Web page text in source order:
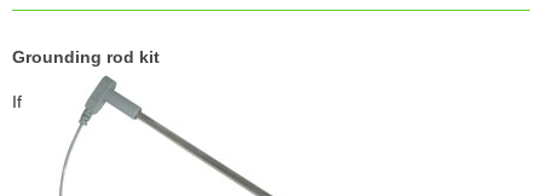
Grounding rod kit
If